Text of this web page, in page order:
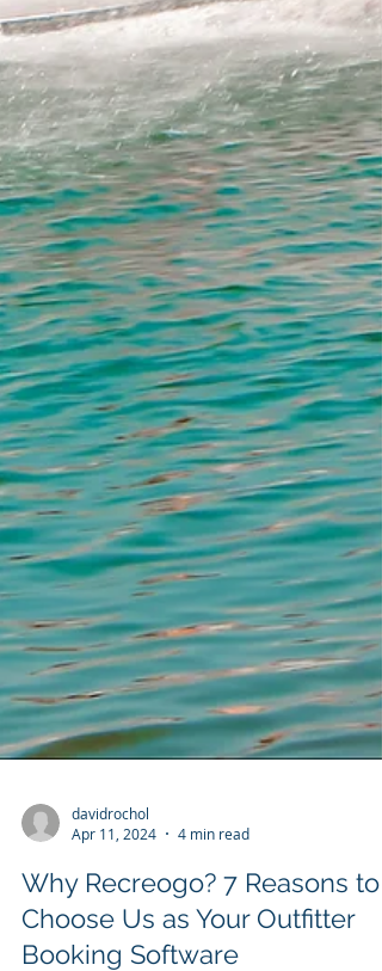
davidrochol
Apr 11, 2024
4 min read
Why Recreogo? 7 Reasons to